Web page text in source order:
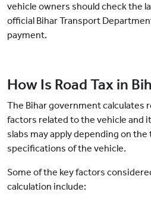
vehicle owners should check the
official Bihar Transport
payment.
How Is Road Tax in
The Bihar government calculates
factors related to the vehicle and
slabs may apply depending on the
specifications of the vehicle.
Some of the key factors
calculation include: